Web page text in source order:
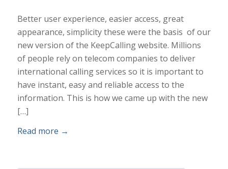
Better user experience, easier access, great
appearance, simplicity these were the basis of our
new version of the KeepCalling website. Millions
of people rely on telecom companies to deliver
international calling services so it is important to
have instant, easy and reliable access to the
information. This is how we came up with the new
[…]
Read more →